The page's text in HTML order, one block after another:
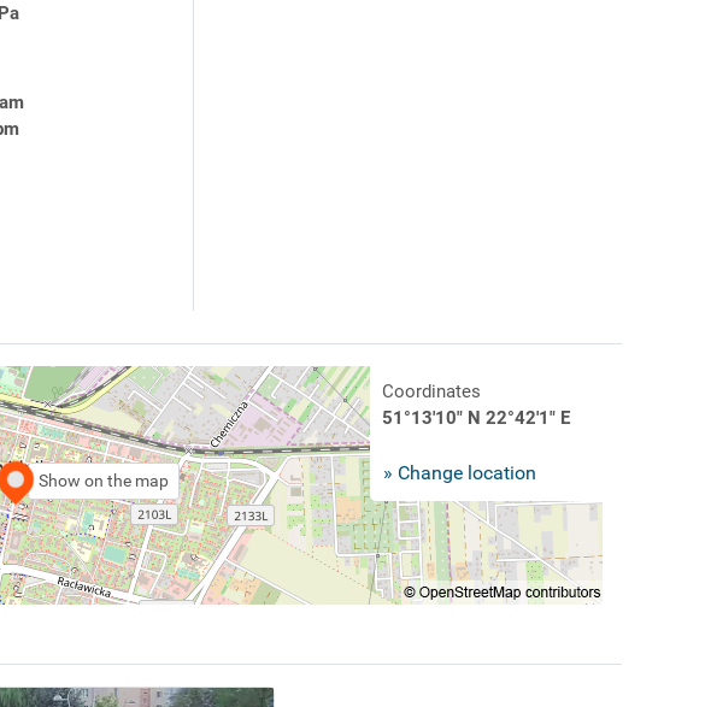
Show on the map
Coordinates
51°13'10" N 22°42'1" E
» Change location